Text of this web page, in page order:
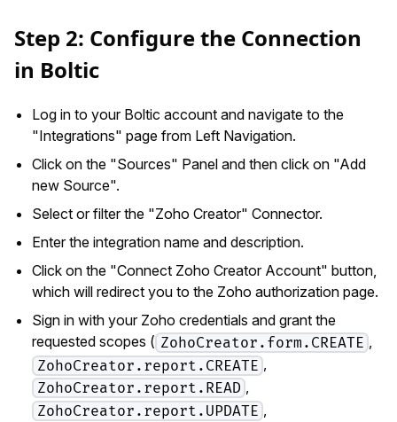
Step 2: Configure the Connection
in Boltic
Log in to your Boltic account and navigate to the
"Integrations" page from Left Navigation.
Click on the "Sources" Panel and then click on "Add
new Source".
Select or filter the "Zoho Creator" Connector.
Enter the integration name and description.
Click on the "Connect Zoho Creator Account" button,
which will redirect you to the Zoho authorization page.
Sign in with your Zoho credentials and grant the
requested scopes ( ZohoCreator.form.CREATE
ZohoCreator.report.CREATE ,
ZohoCreator.report.READ ,
ZohoCreator.report.UPDATE